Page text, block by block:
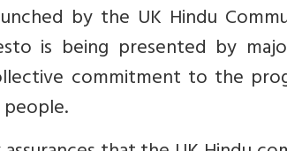
by the UK Hindu
is being presented by
commitment to the